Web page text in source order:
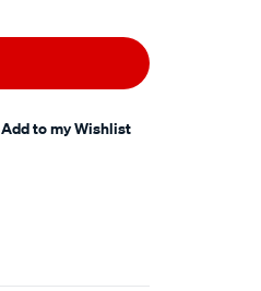
Add to my Wishlist